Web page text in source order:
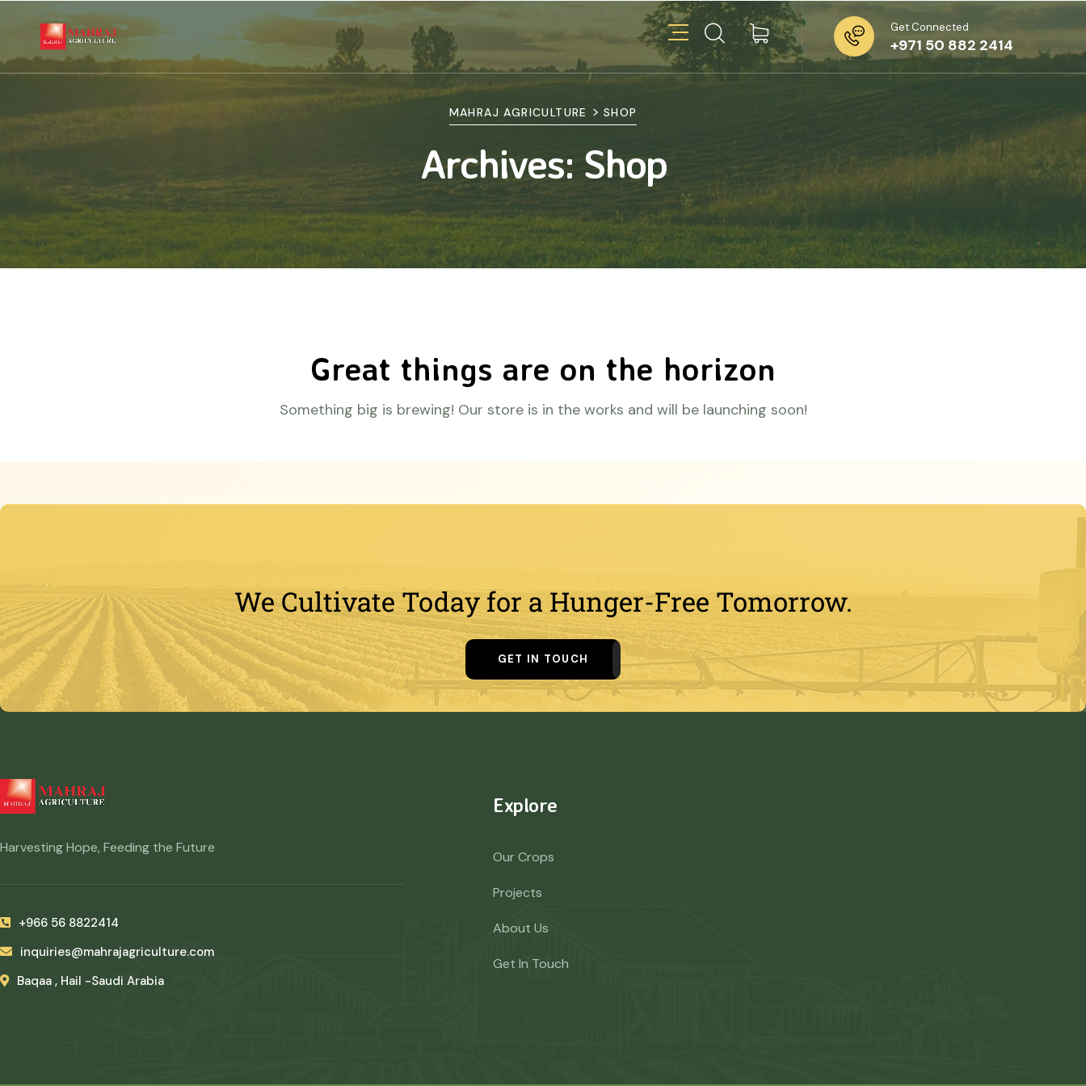
Get Connected
+971 50 882 2414
MAHRAJ AGRICULTURE > SHOP
Archives: Shop
Great things are on the horizon
Something big is brewing! Our store is in the works and will be launching soon!
We Cultivate Today for a Hunger-Free Tomorrow.
GET IN TOUCH
Harvesting Hope, Feeding the Future
+966 56 8822414
inquiries@mahrajagriculture.com
Baqaa , Hail -Saudi Arabia
Explore
Our Crops
Projects
About Us
Get In Touch